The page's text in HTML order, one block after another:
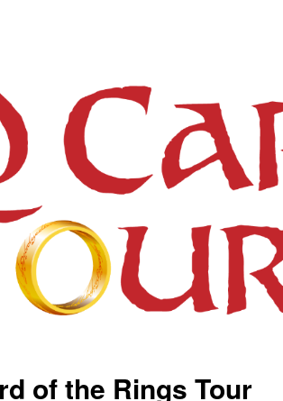
of the Rings Tour